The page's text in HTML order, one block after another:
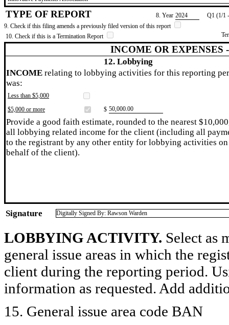
TYPE OF REPORT 8. Year ​2024
Q1 (1/1
9. Check if this filing amends a previously filed version of this report
10. Check if this is a Termination Report
INCOME OR EXPENSES
12. Lobbying
INCOME relating to lobbying activities for this reporting
was:
Less than $5,000
$5,000 or more
$ ​50,000.00
Provide a good faith estimate, rounded to the nearest
all lobbying related income for the client (including all
to the registrant by any other entity for lobbying activities on
behalf of the client).
Signature Digitally Signed By: Rawson Warden
LOBBYING ACTIVITY. Select as
general issue areas in which the
client during the reporting period.
information as requested. Add
15. General issue area code BAN